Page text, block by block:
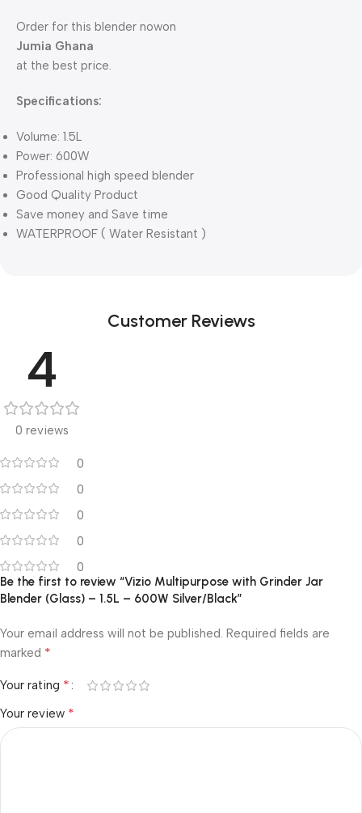
Order for this blender nowon
Jumia Ghana
at the best price.
Specifications:
Volume: 1.5L
Power: 600W
Professional high speed blender
Good Quality Product
Save money and Save time
WATERPROOF ( Water Resistant )
Customer Reviews
4
0 reviews
0
0
0
0
0
Be the first to review “Vizio Multipurpose with Grinder Jar
Blender (Glass) – 1.5L – 600W Silver/Black”
Your email address will not be published. Required fields are
marked *
Your rating *
Your review *